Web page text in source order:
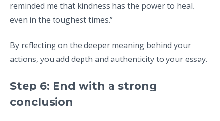
reminded me that kindness has the power to heal,
even in the toughest times.”
By reflecting on the deeper meaning behind your
actions, you add depth and authenticity to your essay.
Step 6: End with a strong
conclusion